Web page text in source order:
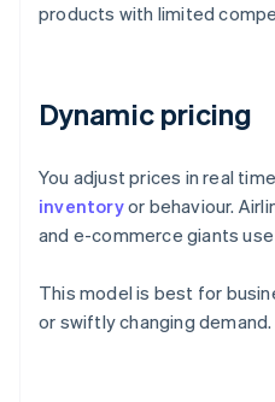
products with limited
Dynamic pricing
You adjust prices in real
inventoryor behaviour.
and e-commerce giants
This model is best for
or swiftly changing demand.